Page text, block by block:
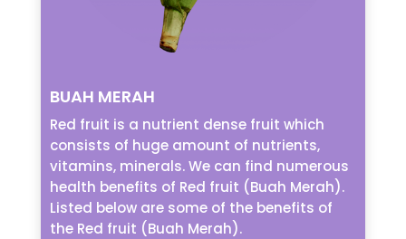
BUAH MERAH
Red fruit is a nutrient dense fruit which
consists of huge amount of nutrients,
vitamins, minerals. We can find numerous
health benefits of Red fruit (Buah Merah).
Listed below are some of the benefits of
the Red fruit (Buah Merah).